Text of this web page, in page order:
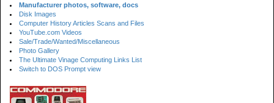
Manufacturer photos, software, docs
Disk Images
Computer History Articles Scans and Files
YouTube.com Videos
Sale/Trade/Wanted/Miscellaneous
Photo Gallery
The Ultimate Vinage Computing Links List
Switch to DOS Prompt view